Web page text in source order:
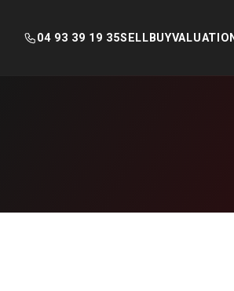
04 93 39 19 35SELL BUYVALUATION